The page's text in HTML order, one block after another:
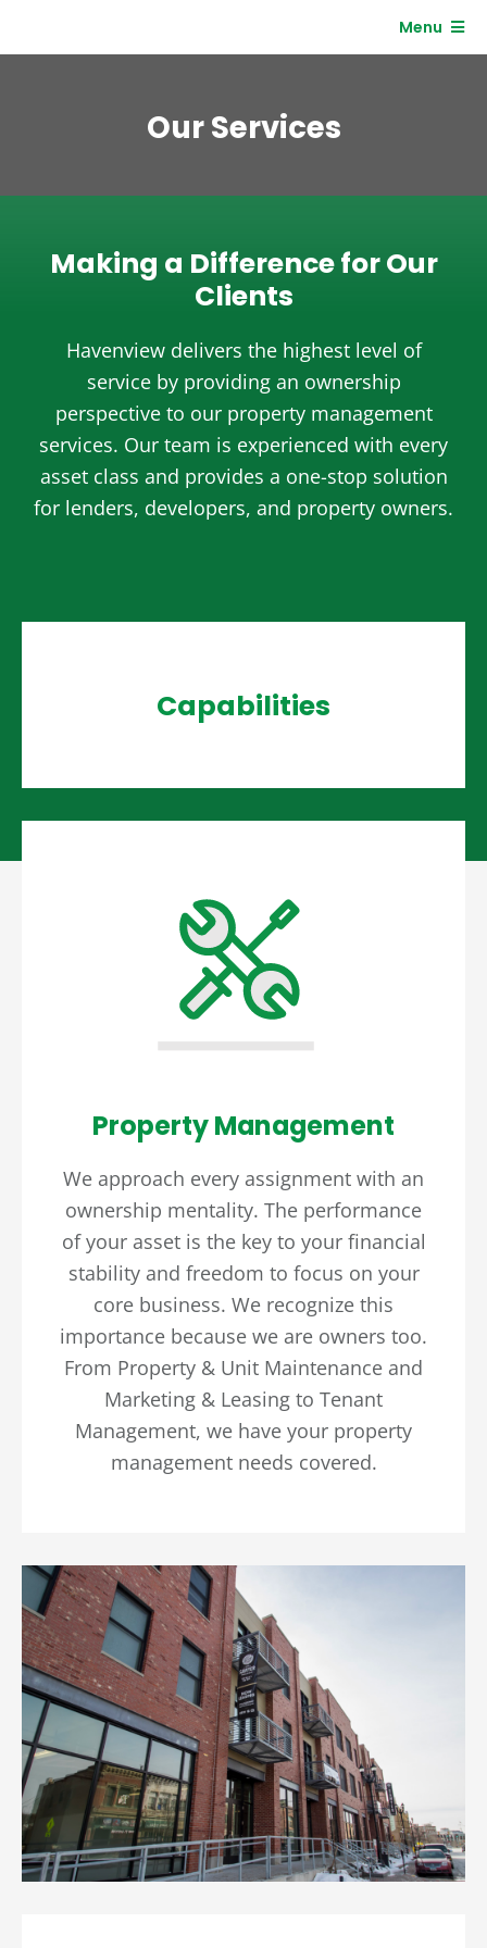
Menu
Our Services
Making a Difference for Our
Clients
Havenview delivers the highest level of
service by providing an ownership
perspective to our property management
services. Our team is experienced with every
asset class and provides a one-stop solution
for lenders, developers, and property owners.
Capabilities
Property Management
We approach every assignment with an
ownership mentality. The performance
of your asset is the key to your financial
stability and freedom to focus on your
core business. We recognize this
importance because we are owners too.
From Property & Unit Maintenance and
Marketing & Leasing to Tenant
Management, we have your property
management needs covered.